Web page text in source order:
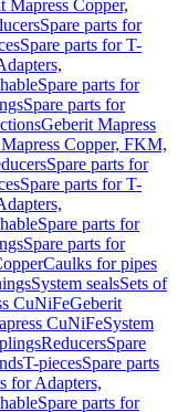
Mapress Copper,
Spare parts for
Spare parts for T-
Spare parts for
Spare parts for
Geberit Mapress
Copper, FKM,
Spare parts for
Spare parts for T-
Spare parts for
Spare parts for
Caulks for pipes
System sealsSets of
CuNiFeGeberit
CuNiFeSystem
ReducersSpare
T-piecesSpare parts
for Adapters,
Spare parts for